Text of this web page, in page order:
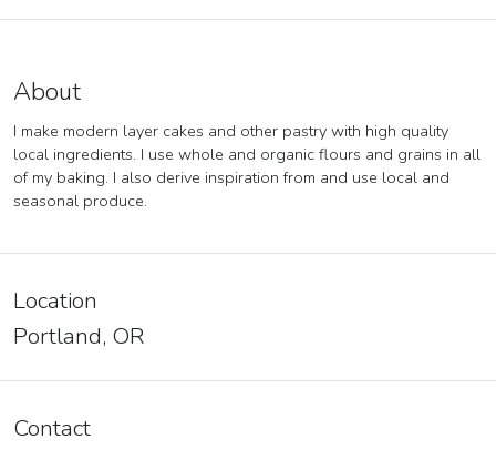
About
I make modern layer cakes and other pastry with high quality
local ingredients. I use whole and organic flours and grains in all
of my baking. I also derive inspiration from and use local and
seasonal produce.
Location
Portland, OR
Contact